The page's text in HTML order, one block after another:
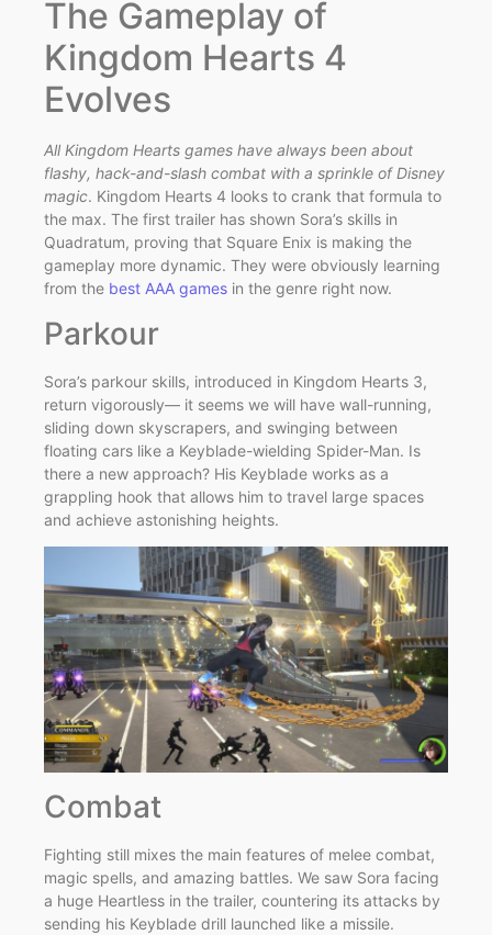
The Gameplay of
Kingdom Hearts 4
Evolves
All Kingdom Hearts games have always been about
flashy, hack-and-slash combat with a sprinkle of Disney
magic. Kingdom Hearts 4 looks to crank that formula to
the max. The first trailer has shown Sora’s skills in
Quadratum, proving that Square Enix is making the
gameplay more dynamic. They were obviously learning
from the best AAA games in the genre right now.
Parkour
Sora’s parkour skills, introduced in Kingdom Hearts 3,
return vigorously— it seems we will have wall-running,
sliding down skyscrapers, and swinging between
floating cars like a Keyblade-wielding Spider-Man. Is
there a new approach? His Keyblade works as a
grappling hook that allows him to travel large spaces
and achieve astonishing heights.
Combat
Fighting still mixes the main features of melee combat,
magic spells, and amazing battles. We saw Sora facing
a huge Heartless in the trailer, countering its attacks by
sending his Keyblade drill launched like a missile.